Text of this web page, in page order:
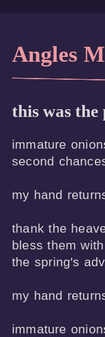
Angles
this was
immature
second
my hand
thank the
bless them with
the spring's
my hand
immature